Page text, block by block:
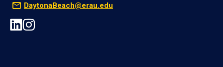
DaytonaBeach@erau.edu